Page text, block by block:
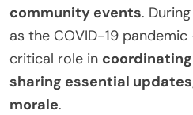
community events.
as the COVID-19
critical role in
sharing essential
morale.